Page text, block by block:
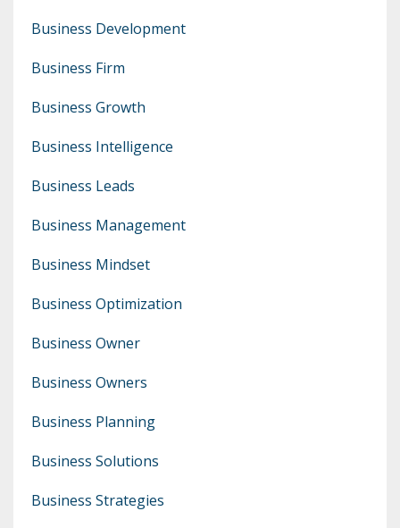
Business Development
Business Firm
Business Growth
Business Intelligence
Business Leads
Business Management
Business Mindset
Business Optimization
Business Owner
Business Owners
Business Planning
Business Solutions
Business Strategies